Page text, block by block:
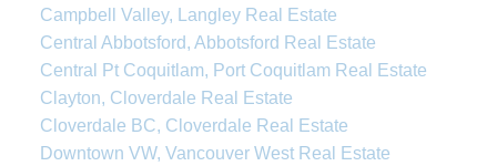
Campbell Valley, Langley Real Estate
Central Abbotsford, Abbotsford Real Estate
Central Pt Coquitlam, Port Coquitlam Real Estate
Clayton, Cloverdale Real Estate
Cloverdale BC, Cloverdale Real Estate
Downtown VW, Vancouver West Real Estate